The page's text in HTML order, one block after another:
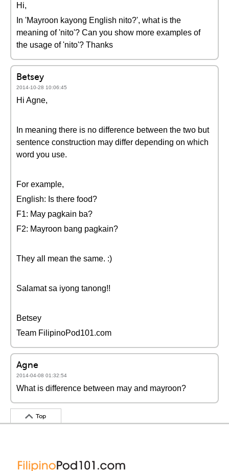
Hi,
In 'Mayroon kayong English nito?', what is the
meaning of 'nito'? Can you show more examples of
the usage of 'nito'? Thanks
Betsey
2014-10-28 10:06:45
Hi Agne,
In meaning there is no difference between the two but
sentence construction may differ depending on which
word you use.
For example,
English: Is there food?
F1: May pagkain ba?
F2: Mayroon bang pagkain?
They all mean the same. :)
Salamat sa iyong tanong!!
Betsey
Team FilipinoPod101.com
Agne
2014-04-08 01:32:54
What is difference between may and mayroon?
Top